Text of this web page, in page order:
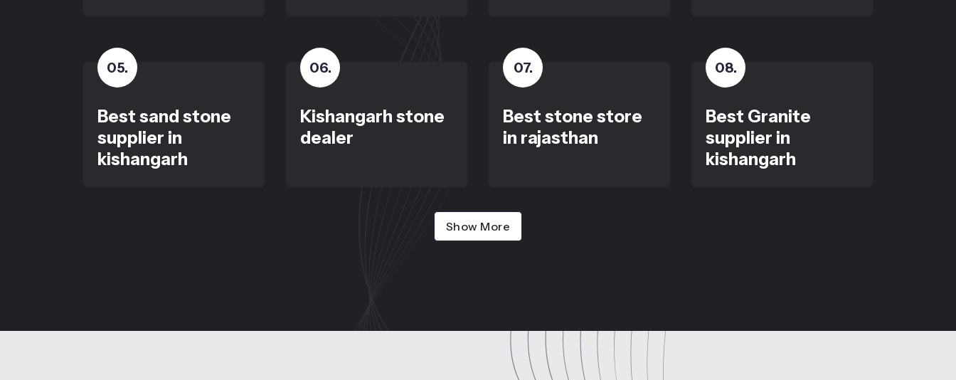
05.
Best sand stone
supplier in
kishangarh
06.
Kishangarh stone
dealer
07.
Best stone store
in rajasthan
08.
Best Granite
supplier in
kishangarh
Show More